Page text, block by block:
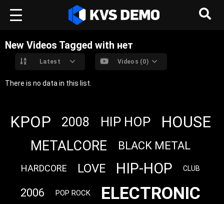
New Videos Tagged with нет
Latest Videos (0)
There is no data in this list.
KPOP 2008 HIP HOP HOUSE
METALCORE BLACK METAL
HARDCORE LOVE HIP-HOP CLUB
2006 POP ROCK ELECTRONIC